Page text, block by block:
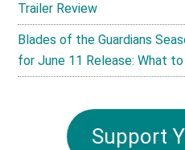
Trailer Review
Blades of the Guardians
for June 11 Release: What
Support